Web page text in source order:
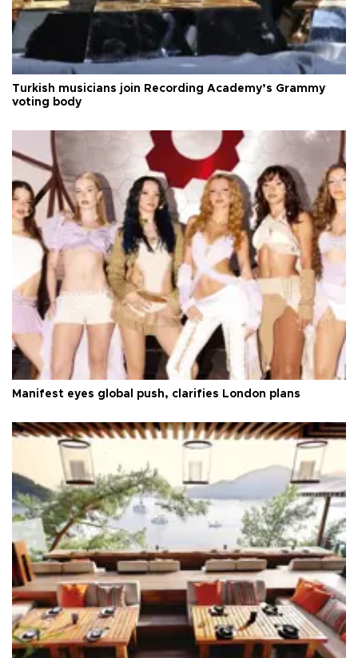
Turkish musicians join Recording Academy’s Grammy
voting body
Manifest eyes global push, clarifies London plans